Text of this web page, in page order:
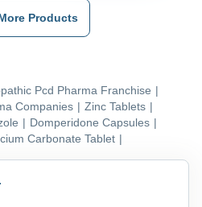
Products
Pcd Pharma Franchise |
Companies | Zinc Tablets |
| Domperidone Capsules |
Carbonate Tablet |